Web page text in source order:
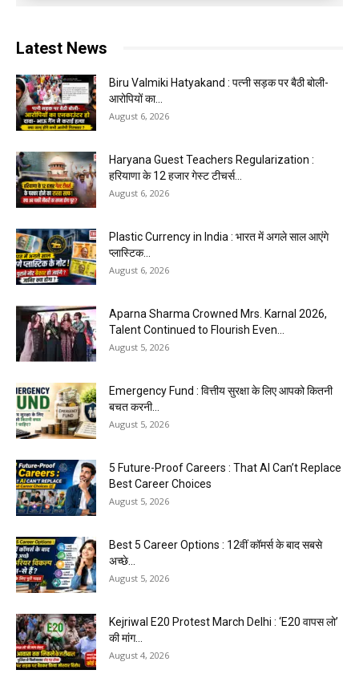
Latest News
Biru Valmiki Hatyakand : पत्नी सड़क पर बैठी बोली-
आरोपियों का...
August 6, 2026
Haryana Guest Teachers Regularization :
हरियाणा के 12 हजार गेस्ट टीचर्स...
August 6, 2026
Plastic Currency in India : भारत में अगले साल आएंगे
प्लास्टिक...
August 6, 2026
Aparna Sharma Crowned Mrs. Karnal 2026,
Talent Continued to Flourish Even...
August 5, 2026
Emergency Fund : वित्तीय सुरक्षा के लिए आपको कितनी
बचत करनी...
August 5, 2026
5 Future-Proof Careers : That AI Can’t Replace
Best Career Choices
August 5, 2026
Best 5 Career Options : 12वीं कॉमर्स के बाद सबसे
अच्छे...
August 5, 2026
Kejriwal E20 Protest March Delhi : ‘E20 वापस लो’
की मांग...
August 4, 2026